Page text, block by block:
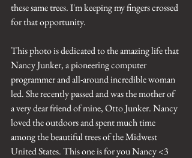
these same trees. I'm keeping my fingers crossed
for that opportunity.
This photo is dedicated to the amazing life that
Nancy Junker, a pioneering computer
programmer and all-around incredible woman
led. She recently passed and was the mother of
a very dear friend of mine, Otto Junker. Nancy
loved the outdoors and spent much time
among the beautiful trees of the Midwest
United States. This one is for you Nancy <3